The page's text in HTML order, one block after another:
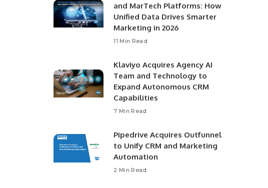
and MarTech Platforms: How
Unified Data Drives Smarter
Marketing in 2026
11 Min Read
Klaviyo Acquires Agency AI
Team and Technology to
Expand Autonomous CRM
Capabilities
7 Min Read
Pipedrive Acquires Outfunnel
to Unify CRM and Marketing
Automation
2 Min Read